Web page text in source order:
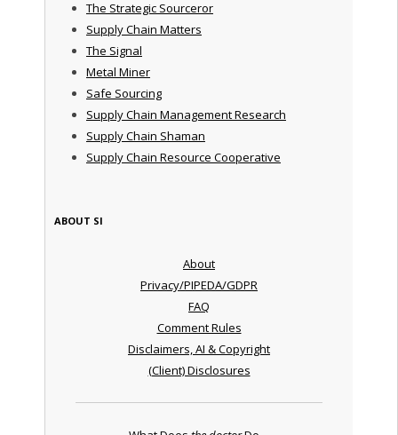
The Strategic Sourceror
Supply Chain Matters
The Signal
Metal Miner
Safe Sourcing
Supply Chain Management Research
Supply Chain Shaman
Supply Chain Resource Cooperative
ABOUT SI
About
Privacy/PIPEDA/GDPR
FAQ
Comment Rules
Disclaimers, AI & Copyright
(Client) Disclosures